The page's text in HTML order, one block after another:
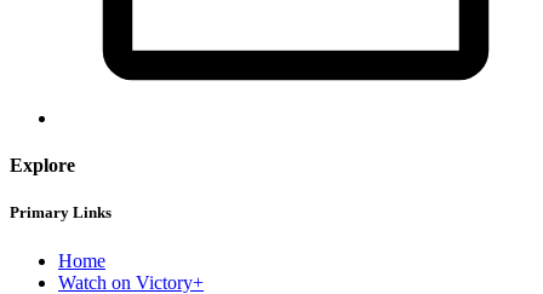
Explore
Primary Links
Home
Watch on Victory+